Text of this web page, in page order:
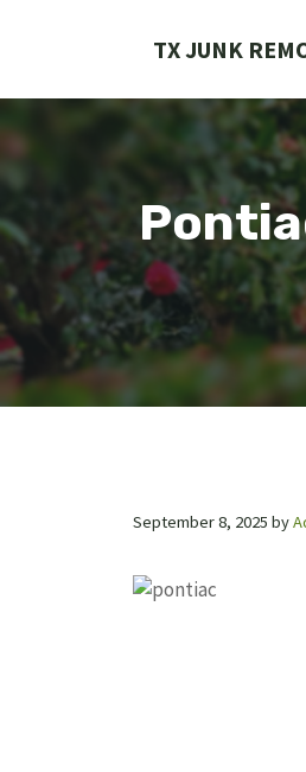
TX JUNK
September 8, 2025 by